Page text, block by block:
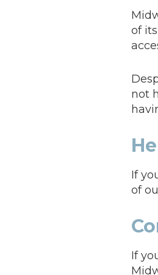
of
not
If
of
If